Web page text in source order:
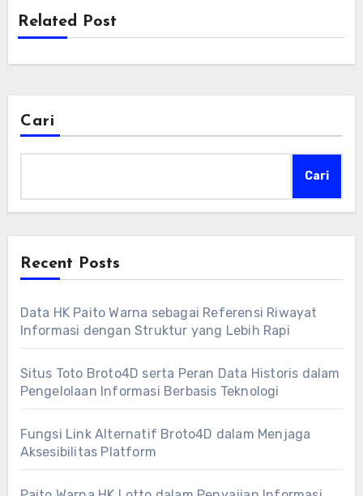
Related Post
Cari
Cari
Recent Posts
Data HK Paito Warna sebagai Referensi Riwayat
Informasi dengan Struktur yang Lebih Rapi
Situs Toto Broto4D serta Peran Data Historis dalam
Pengelolaan Informasi Berbasis Teknologi
Fungsi Link Alternatif Broto4D dalam Menjaga
Aksesibilitas Platform